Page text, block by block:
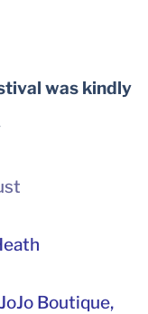
was kindly
Boutique,